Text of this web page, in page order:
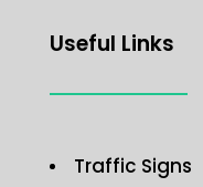
Useful Links
Traffic Signs